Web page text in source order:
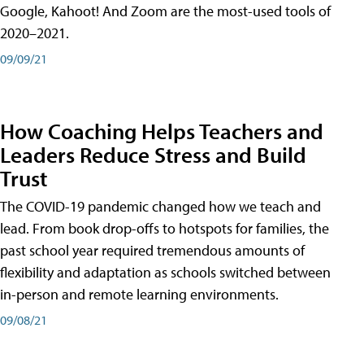
Google, Kahoot! And Zoom are the most-used tools of
2020–2021.
09/09/21
How Coaching Helps Teachers and
Leaders Reduce Stress and Build
Trust
The COVID-19 pandemic changed how we teach and
lead. From book drop-offs to hotspots for families, the
past school year required tremendous amounts of
flexibility and adaptation as schools switched between
in-person and remote learning environments.
09/08/21